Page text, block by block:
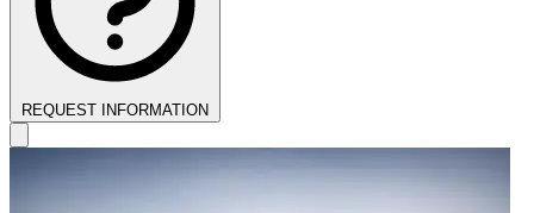
REQUEST INFORMATION